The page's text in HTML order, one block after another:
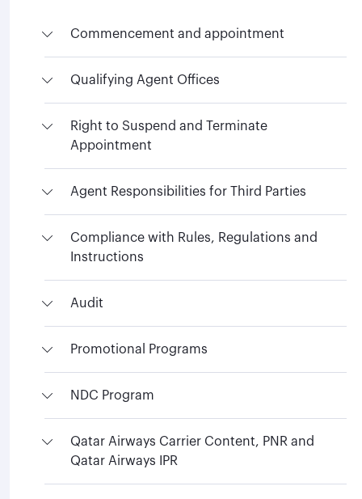
Commencement and appointment
Qualifying Agent Offices
Right to Suspend and Terminate
Appointment
Agent Responsibilities for Third Parties
Compliance with Rules, Regulations and
Instructions
Audit
Promotional Programs
NDC Program
Qatar Airways Carrier Content, PNR and
Qatar Airways IPR